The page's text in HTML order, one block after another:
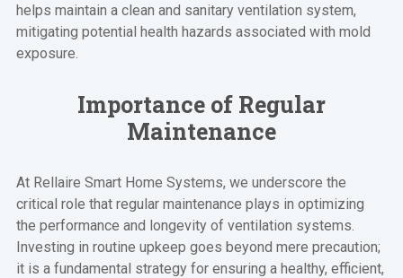
helps maintain a clean and sanitary ventilation system,
mitigating potential health hazards associated with mold
exposure.
Importance of Regular
Maintenance
At Rellaire Smart Home Systems, we underscore the
critical role that regular maintenance plays in optimizing
the performance and longevity of ventilation systems.
Investing in routine upkeep goes beyond mere precaution;
it is a fundamental strategy for ensuring a healthy, efficient,